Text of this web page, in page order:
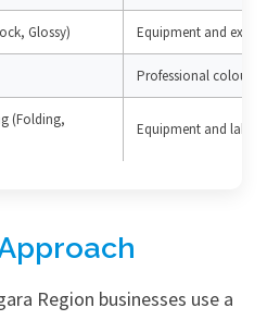
Glossy) Equipment and
Professional colour
(Folding,
Equipment and labour
Region businesses use a